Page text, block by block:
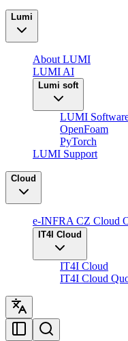
Lumi
About LUMI
LUMI AI
Lumi soft
LUMI
OpenFoam
PyTorch
LUMI Support
Cloud
e-INFRA CZ Cloud
IT4I Cloud
IT4I Cloud
IT4I Cloud